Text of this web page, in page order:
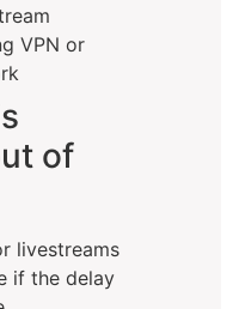
VPN or
of
livestreams
if the delay